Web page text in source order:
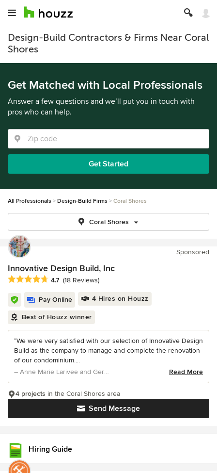
Design-Build Contractors & Firms Near Coral
Shores
Get Matched with Local Professionals
Answer a few questions and we’ll put you in touch with
pros who can help.
Get Started
All Professionals Design-Build Firms Coral Shores
Coral Shores
Sponsored
Innovative Design Build, Inc
Average rating: 4.7 out of 5 stars
4.7 (18 Reviews)
Pay Online 4 Hires on Houzz
Best of Houzz winner
“We were very satisfied with our selection of Innovative Design
Build as the company to manage and complete the renovation
of our condominium....
– Anne Marie Larivee and Gerard Arsenault
Read More
Send Message
4 projects in the Coral Shores area
Hiring Guide